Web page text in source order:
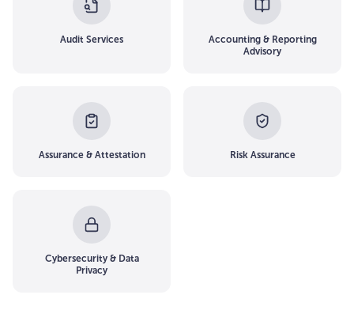
Audit Services
Accounting & Reporting
Advisory
Assurance & Attestation Risk Assurance
Cybersecurity & Data
Privacy